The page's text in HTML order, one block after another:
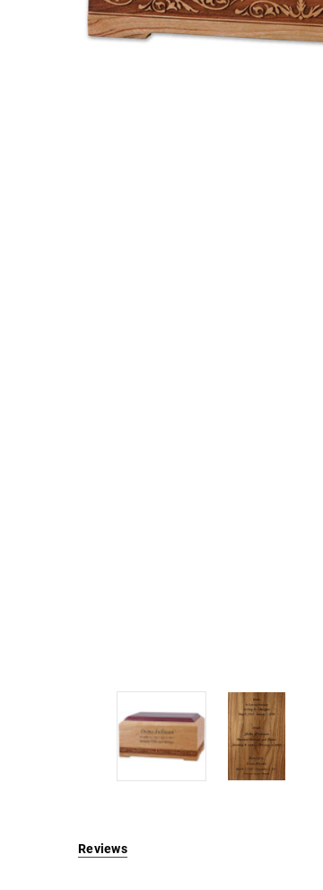
Reviews